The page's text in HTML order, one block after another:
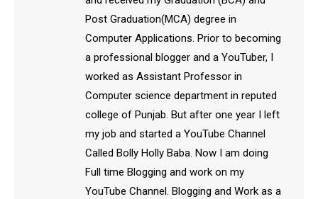
Post Graduation(MCA) degree in
Computer Applications. Prior to becoming
a professional blogger and a YouTuber, I
worked as Assistant Professor in
Computer science department in reputed
college of Punjab. But after one year I left
my job and started a YouTube Channel
Called Bolly Holly Baba. Now I am doing
Full time Blogging and work on my
YouTube Channel. Blogging and Work as a